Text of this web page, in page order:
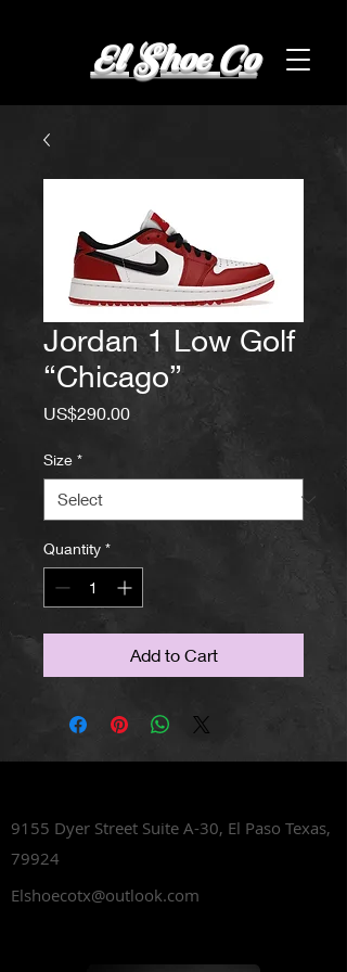
El Shoe Co
Jordan 1 Low Golf
“Chicago”
US$290.00Price
Size *
Quantity *
Add to Cart
9155 Dyer Street Suite A-30, El Paso Texas,
79924
Elshoecotx@outlook.com